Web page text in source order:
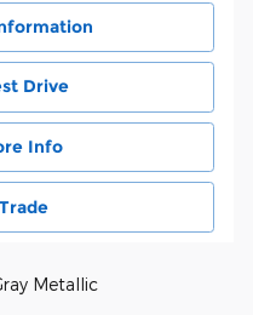
Drive
Info
Metallic